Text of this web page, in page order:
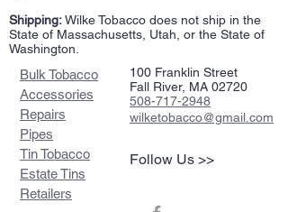
Shipping:Wilke Tobacco does not ship in the
State of Massachusetts, Utah, or the State of
Washington.
Bulk Tobacco
Accessories
Repairs
Pipes
Tin Tobacco
Estate Tins
Retailers
100 Franklin Street
Fall River, MA 02720
508-717-2948
wilketobacco@gmail.com
Follow Us >>